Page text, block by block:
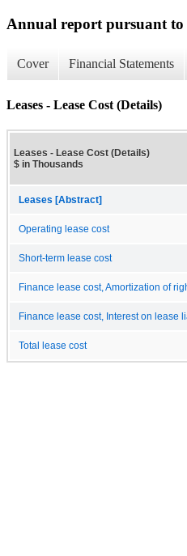
Annual report pursuant to
Cover Financial Statements
Leases - Lease Cost (Details)
Leases - Lease Cost (Details)
$ in Thousands
Leases [Abstract]
Operating lease cost
Short-term lease cost
Finance lease cost, Amortization of
Finance lease cost, Interest on lease
Total lease cost